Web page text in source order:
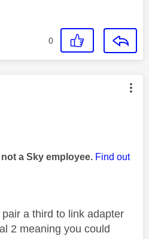
0
was authored by:
a Sky employee. Find out
a third to link adapter
2 meaning you could